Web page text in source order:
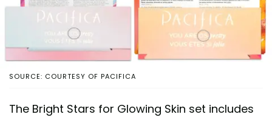
SOURCE: COURTESY OF PACIFICA
The Bright Stars for Glowing Skin set includes